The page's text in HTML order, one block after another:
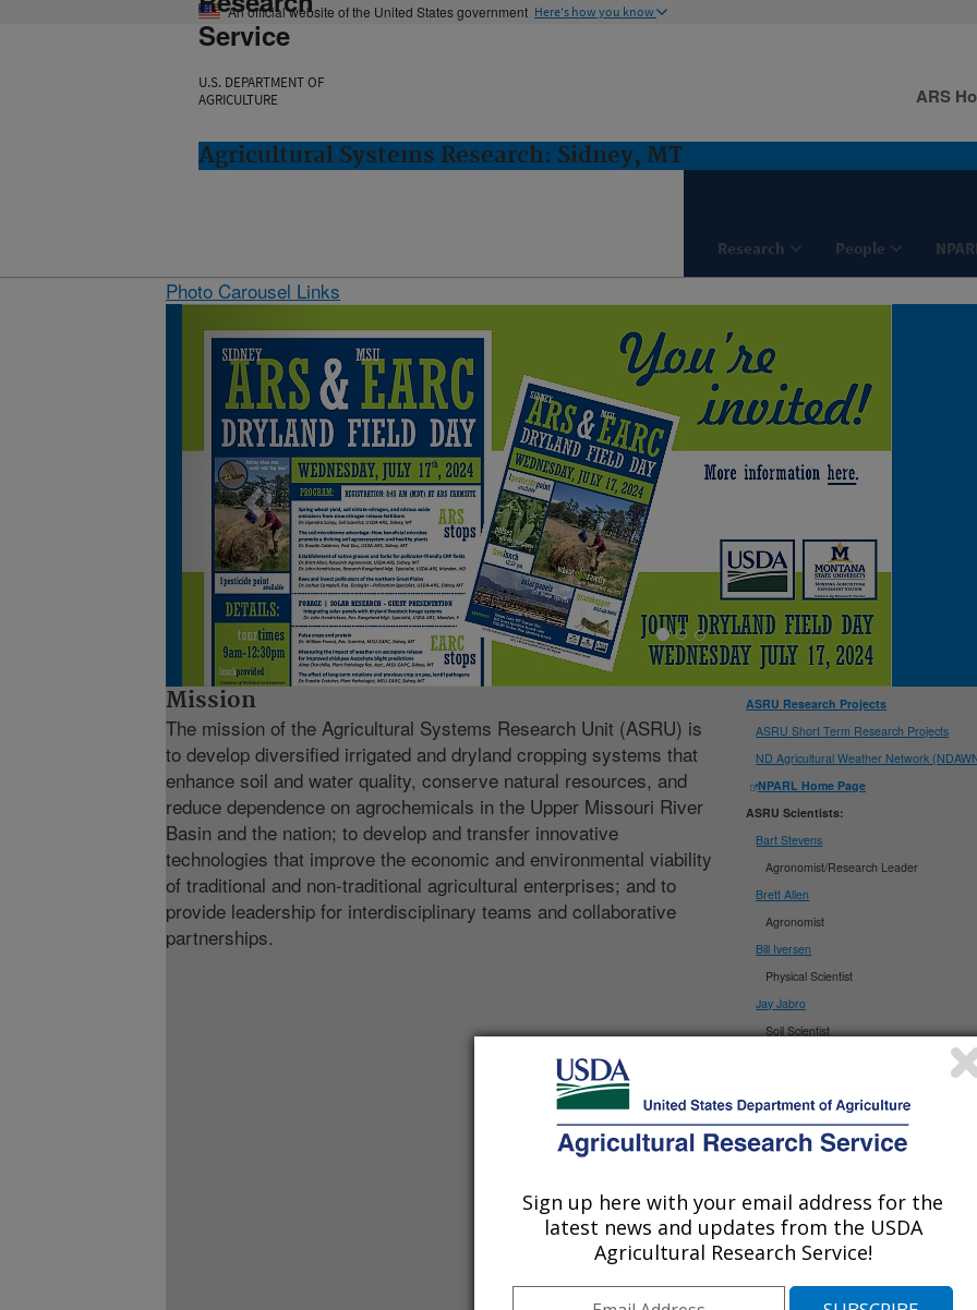
An official website of the United States government Here's how you know
Service
U.S. DEPARTMENT OF
AGRICULTURE
Agricultural Systems Research: Sidney, MT
Research People
ARS
Photo Carousel Links
Mission
The mission of the Agricultural Systems Research Unit (ASRU) is
to develop diversified irrigated and dryland cropping systems that
enhance soil and water quality, conserve natural resources, and
reduce dependence on agrochemicals in the Upper Missouri River
Basin and the nation; to develop and transfer innovative
technologies that improve the economic and environmental viability
of traditional and non-traditional agricultural enterprises; and to
provide leadership for interdisciplinary teams and collaborative
partnerships.
ASRU Research Projects
ASRU Short Term Research Projects
ND Agricultural Weather Network
NPARL Home Page
ASRU Scientists:
Bart Stevens
Agronomist/Research Leader
Brett Allen
Agronomist
Bill Iversen
Physical Scientist
Jay Jabro
Soil Scientist
Sadikshya Rana-Dangi
Soil Scientist
Scientists:
David Branson
Entomologist/Research Leader (Acting)
Sign up here with your email address for the
latest news and updates from the USDA
Agricultural Research Service!